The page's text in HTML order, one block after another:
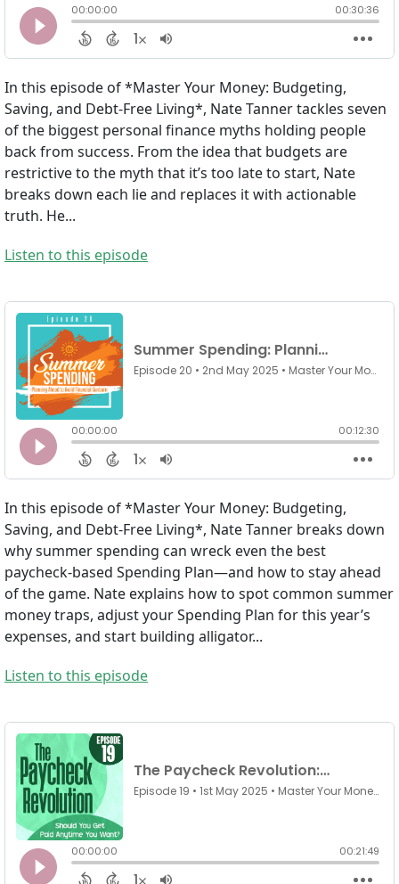
In this episode of *Master Your Money: Budgeting,
Saving, and Debt-Free Living*, Nate Tanner tackles seven
of the biggest personal finance myths holding people
back from success. From the idea that budgets are
restrictive to the myth that it’s too late to start, Nate
breaks down each lie and replaces it with actionable
truth. He...
Listen to this episode
In this episode of *Master Your Money: Budgeting,
Saving, and Debt-Free Living*, Nate Tanner breaks down
why summer spending can wreck even the best
paycheck-based Spending Plan—and how to stay ahead
of the game. Nate explains how to spot common summer
money traps, adjust your Spending Plan for this year’s
expenses, and start building alligator...
Listen to this episode